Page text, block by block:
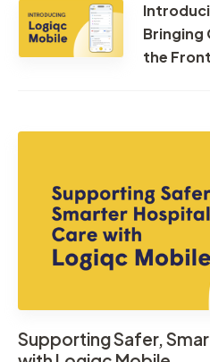
Bringing
the
Supporting Safer,